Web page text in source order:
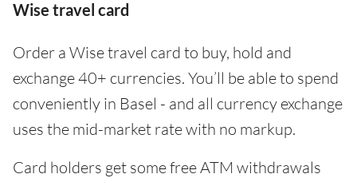
Wise travel card
Order a Wise travel card to buy, hold and
exchange 40+ currencies. You’ll be able to spend
conveniently in Basel - and all currency exchange
uses the mid-market rate with no markup.
Card holders get some free ATM withdrawals